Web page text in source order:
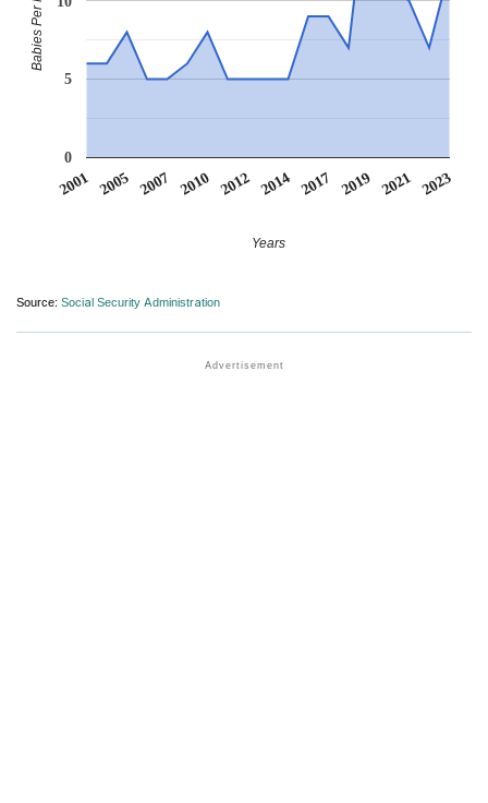
2001 2005 2007 2010 2012 2014 2017 2019 2021 2023
0
5
Years
Source: Social Security Administration